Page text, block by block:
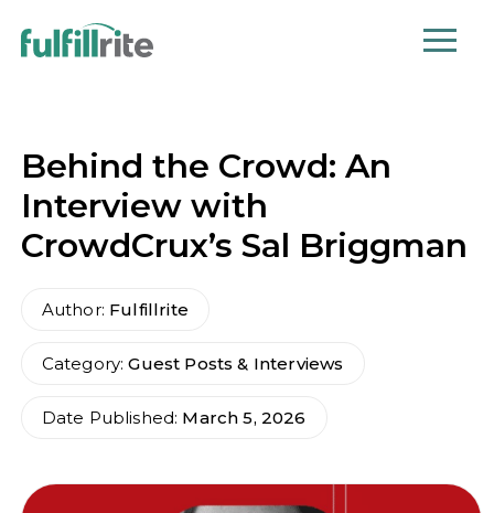
Behind the Crowd: An
Interview with
CrowdCrux’s Sal Briggman
Author: Fulfillrite
Category:Guest Posts & Interviews
Date Published: March 5, 2026